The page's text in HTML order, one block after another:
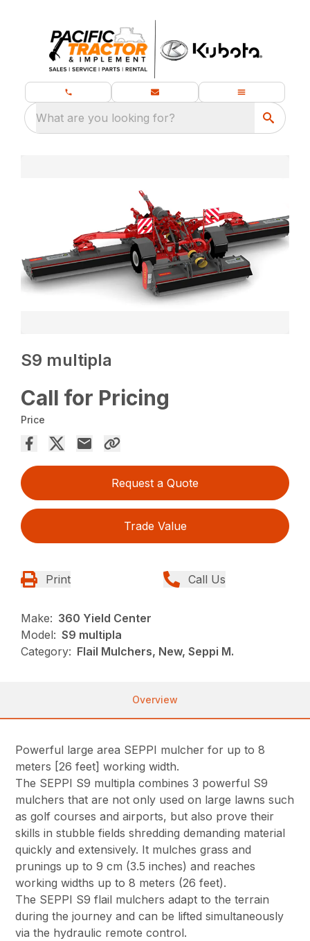
What are you looking for?
S9 multipla
Call for Pricing
Price
Request a Quote
Trade Value
Print Call Us
Make: 360 Yield Center
Model: S9 multipla
Category: Flail Mulchers, New, Seppi M.
Overview
Powerful large area SEPPI mulcher for up to 8
meters [26 feet] working width.
The SEPPI S9 multipla combines 3 powerful S9
mulchers that are not only used on large lawns such
as golf courses and airports, but also prove their
skills in stubble fields shredding demanding material
quickly and extensively. It mulches grass and
prunings up to 9 cm (3.5 inches) and reaches
working widths up to 8 meters (26 feet).
The SEPPI S9 flail mulchers adapt to the terrain
during the journey and can be lifted simultaneously
via the hydraulic remote control.